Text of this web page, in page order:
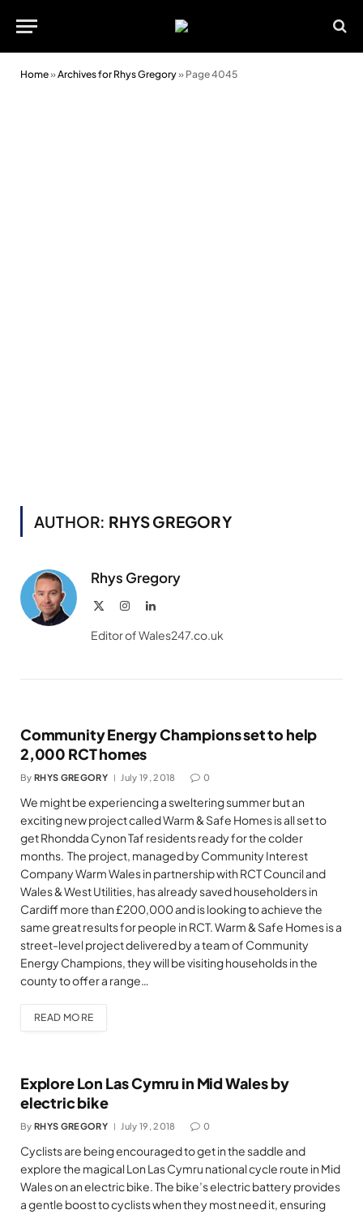
Home»Archives for Rhys Gregory» Page 4045
AUTHOR: RHYS GREGORY
Rhys Gregory
InstagramLinkedIn
Editor of Wales247.co.uk
Community Energy Champions set to help
2,000 RCT homes
By RHYS GREGORY July 19, 2018 0
We might be experiencing a sweltering summer but an
exciting new project called Warm & Safe Homes is all set to
get Rhondda Cynon Taf residents ready for the colder
months. The project, managed by Community Interest
Company Warm Wales in partnership with RCT Council and
Wales & West Utilities, has already saved householders in
Cardiff more than £200,000 and is looking to achieve the
same great results for people in RCT. Warm & Safe Homes is a
street-level project delivered by a team of Community
Energy Champions, they will be visiting households in the
county to offer a range…
READ MORE
Explore Lon Las Cymru in Mid Wales by
electric bike
By RHYS GREGORY July 19, 2018 0
Cyclists are being encouraged to get in the saddle and
explore the magical Lon Las Cymru national cycle route in Mid
Wales on an electric bike. The bike’s electric battery provides
a gentle boost to cyclists when they most need it, ensuring